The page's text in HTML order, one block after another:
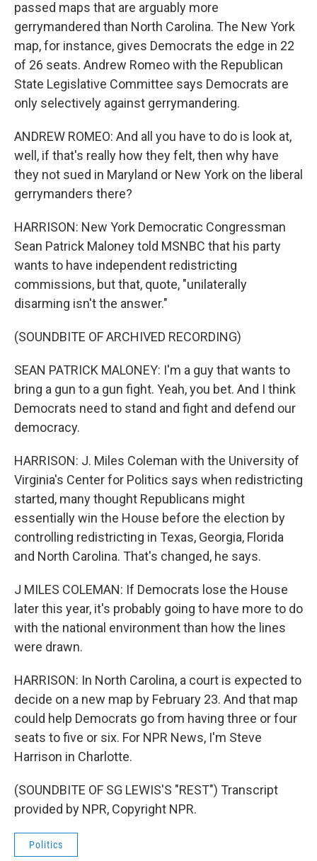
passed maps that are arguably more
gerrymandered than North Carolina. The New York
map, for instance, gives Democrats the edge in 22
of 26 seats. Andrew Romeo with the Republican
State Legislative Committee says Democrats are
only selectively against gerrymandering.
ANDREW ROMEO: And all you have to do is look at,
well, if that's really how they felt, then why have
they not sued in Maryland or New York on the liberal
gerrymanders there?
HARRISON: New York Democratic Congressman
Sean Patrick Maloney told MSNBC that his party
wants to have independent redistricting
commissions, but that, quote, "unilaterally
disarming isn't the answer."
(SOUNDBITE OF ARCHIVED RECORDING)
SEAN PATRICK MALONEY: I'm a guy that wants to
bring a gun to a gun fight. Yeah, you bet. And I think
Democrats need to stand and fight and defend our
democracy.
HARRISON: J. Miles Coleman with the University of
Virginia's Center for Politics says when redistricting
started, many thought Republicans might
essentially win the House before the election by
controlling redistricting in Texas, Georgia, Florida
and North Carolina. That's changed, he says.
J MILES COLEMAN: If Democrats lose the House
later this year, it's probably going to have more to do
with the national environment than how the lines
were drawn.
HARRISON: In North Carolina, a court is expected to
decide on a new map by February 23. And that map
could help Democrats go from having three or four
seats to five or six. For NPR News, I'm Steve
Harrison in Charlotte.
(SOUNDBITE OF SG LEWIS'S "REST") Transcript
provided by NPR, Copyright NPR.
Politics